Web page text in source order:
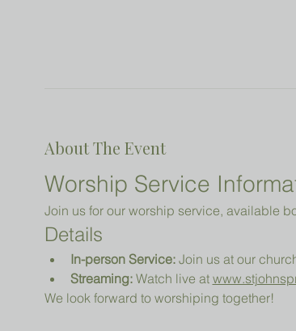
About The Event
Worship Service
Join us for our worship service, available
Details
In-person Service: Join us at our
Streaming: Watch live at
We look forward to worshiping together!